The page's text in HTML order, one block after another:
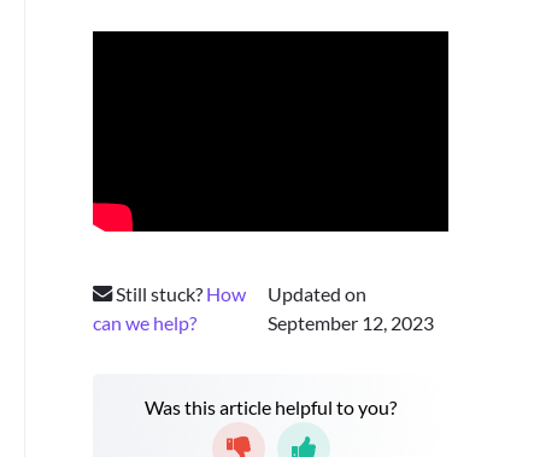
Still stuck? How
can we help?
Updated on
September 12, 2023
Was this article helpful to you?